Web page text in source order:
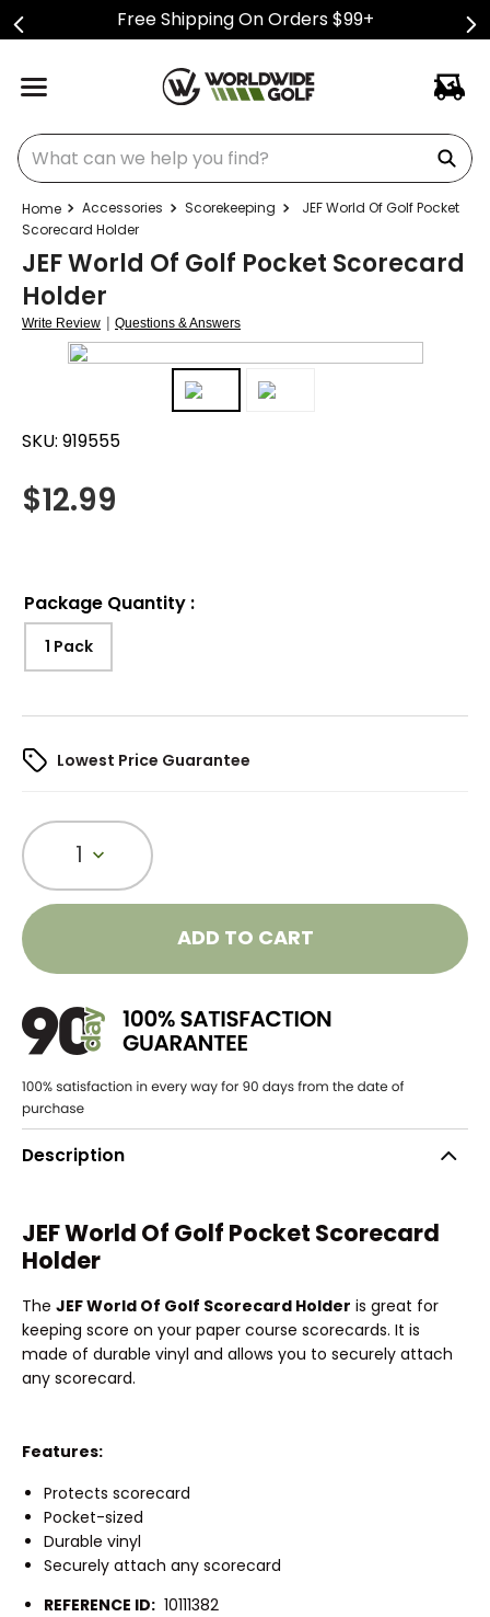
Free Shipping On Orders $99+
What can we help you find?
Accessories Scorekeeping
JEF World Of Golf Pocket
Scorecard Holder
JEF World Of Golf Pocket Scorecard
Holder
Write Review | Questions & Answers
SKU: 919555
$12.99
Package Quantity :
1 Pack
Lowest Price Guarantee
1
ADD TO CART
Description
JEF World Of Golf Pocket Scorecard
Holder
The JEF World Of Golf Scorecard Holder is great for
keeping score on your paper course scorecards. It is
made of durable vinyl and allows you to securely attach
any scorecard.
Features:
Protects scorecard
Pocket-sized
Durable vinyl
Securely attach any scorecard
REFERENCE ID: 10111382